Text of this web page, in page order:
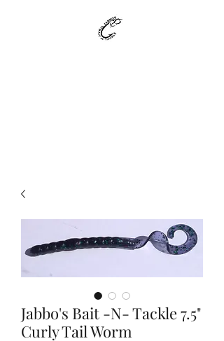
Jabbo's Bait -N- Tackle 7.5"
Curly Tail Worm